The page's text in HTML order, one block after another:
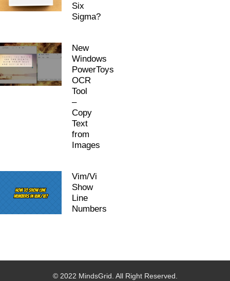
Six
Sigma?
New
Windows
PowerToys
OCR
Tool
–
Copy
Text
from
Images
Vim/Vi
Show
Line
Numbers
© 2022 MindsGrid. All Right Reserved.